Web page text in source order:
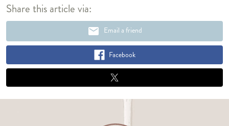
Share this article via:
email Email a friend
Facebook